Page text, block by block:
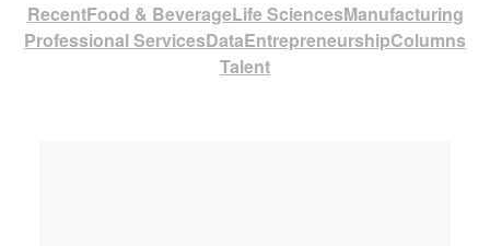
RecentFood & BeverageLife SciencesManufacturing
Professional ServicesDataEntrepreneurshipColumns
Talent